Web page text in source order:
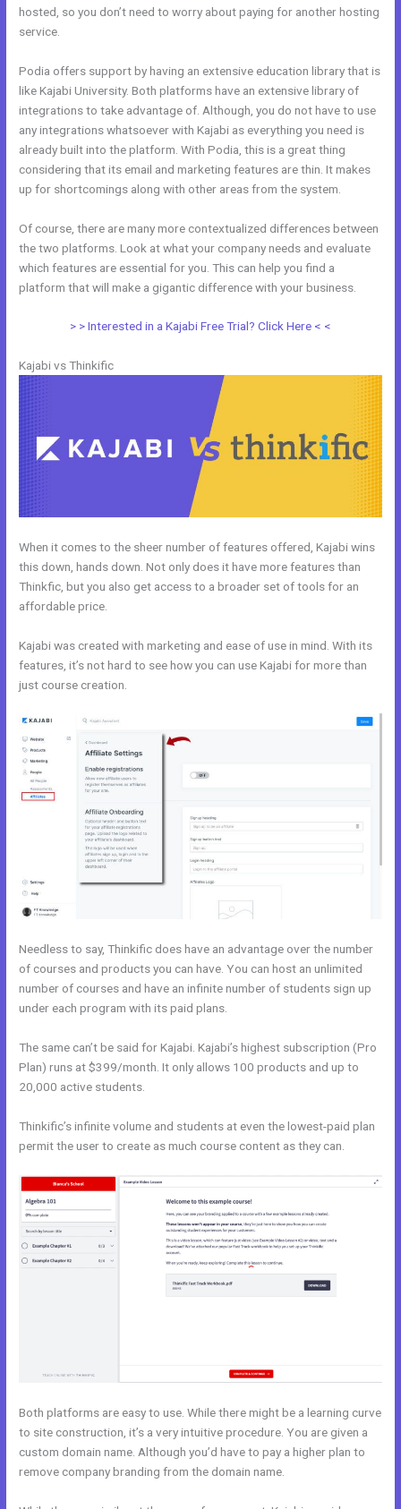
hosted, so you don’t need to worry about paying for another hosting
service.
Podia offers support by having an extensive education library that is
like Kajabi University. Both platforms have an extensive library of
integrations to take advantage of. Although, you do not have to use
any integrations whatsoever with Kajabi as everything you need is
already built into the platform. With Podia, this is a great thing
considering that its email and marketing features are thin. It makes
up for shortcomings along with other areas from the system.
Of course, there are many more contextualized differences between
the two platforms. Look at what your company needs and evaluate
which features are essential for you. This can help you find a
platform that will make a gigantic difference with your business.
> > Interested in a Kajabi Free Trial? Click Here < <
Kajabi vs Thinkific
When it comes to the sheer number of features offered, Kajabi wins
this down, hands down. Not only does it have more features than
Thinkfic, but you also get access to a broader set of tools for an
affordable price.
Kajabi was created with marketing and ease of use in mind. With its
features, it’s not hard to see how you can use Kajabi for more than
just course creation.
Needless to say, Thinkific does have an advantage over the number
of courses and products you can have. You can host an unlimited
number of courses and have an infinite number of students sign up
under each program with its paid plans.
The same can’t be said for Kajabi. Kajabi’s highest subscription (Pro
Plan) runs at $399/month. It only allows 100 products and up to
20,000 active students.
Thinkific’s infinite volume and students at even the lowest-paid plan
permit the user to create as much course content as they can.
Both platforms are easy to use. While there might be a learning curve
to site construction, it’s a very intuitive procedure. You are given a
custom domain name. Although you’d have to pay a higher plan to
remove company branding from the domain name.